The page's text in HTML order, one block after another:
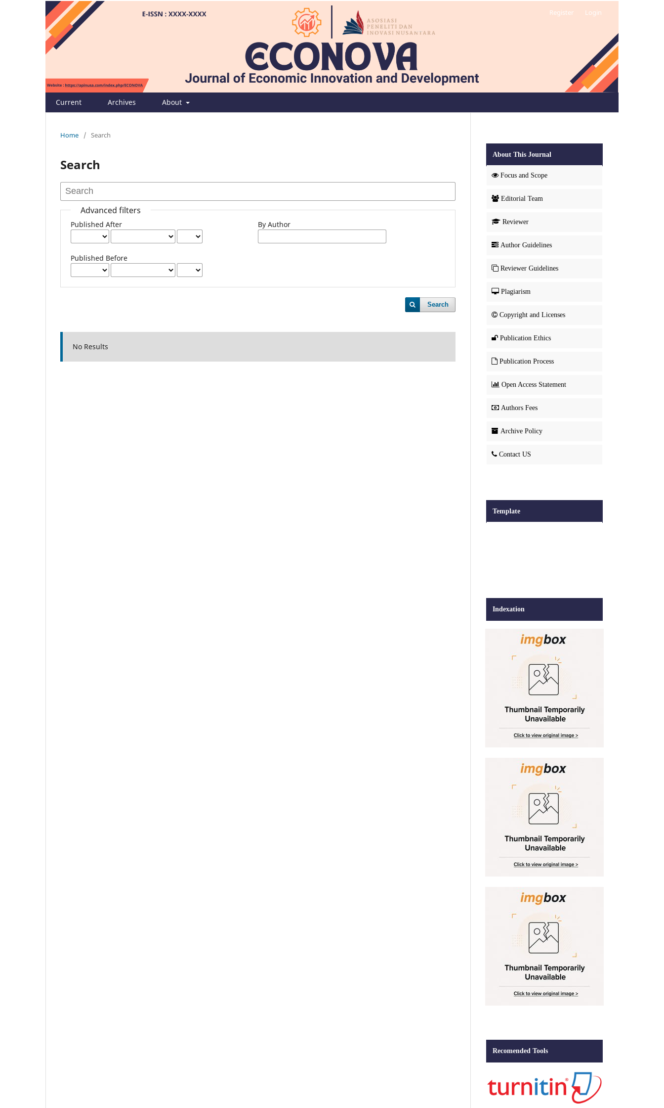
Current Archives About
Register Login
Home / Search
Search
Advanced filters
Published After
Published Before
By Author
Search
No Results
About This Journal
Focus and Scope
Editorial Team
Reviewer
Author Guidelines
Reviewer Guidelines
Plagiarism
Copyright and Licenses
Publication Ethics
Publication Process
Open Access Statement
Authors Fees
Archive Policy
Contact US
Template
Indexation
Recomended Tools